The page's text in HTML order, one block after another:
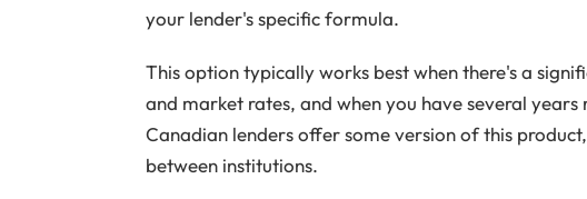
your lender's specific formula.
This option typically works best when there's a
and market rates, and when you have several
Canadian lenders offer some version of this
between institutions.